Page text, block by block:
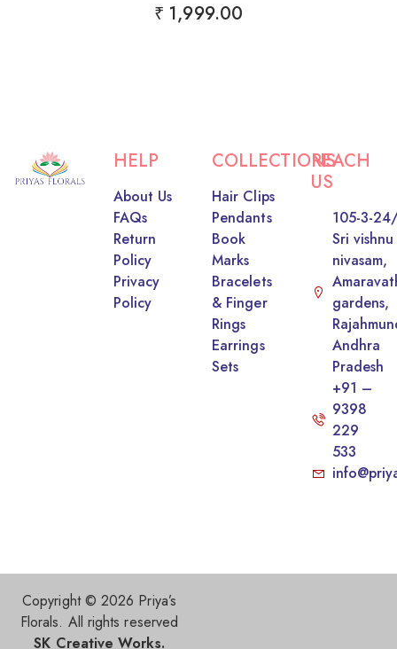
₹ 1,999.00
HELP
About Us
FAQs
Return
Policy
Privacy
Policy
COLLECTIONS
Hair Clips
Pendants
Book
Marks
Bracelets
& Finger
Rings
Earrings
Sets
REACH
US
105-3-
Sri vishnu
nivasam,
gardens,
Andhra
Pradesh
+91 –
9398
229
533
Copyright © 2026 Priya’s
Florals. All rights reserved
SK Creative Works.